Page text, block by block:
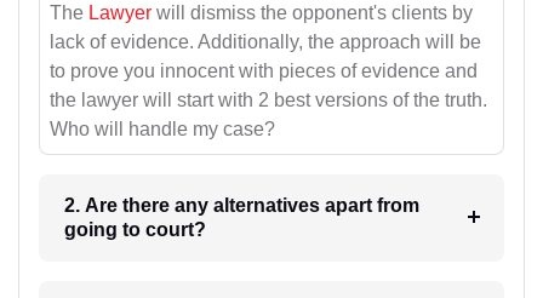
The Lawyer will dismiss the opponent's clients by
lack of evidence. Additionally, the approach will be
to prove you innocent with pieces of evidence and
the lawyer will start with 2 best versions of the truth.
Who will handle my case?
2. Are there any alternatives apart from
going to court?